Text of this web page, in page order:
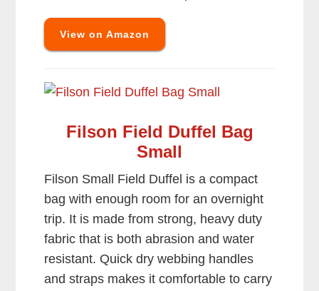
View on Amazon
Filson Field Duffel Bag
Small
Filson Small Field Duffel is a compact
bag with enough room for an overnight
trip. It is made from strong, heavy duty
fabric that is both abrasion and water
resistant. Quick dry webbing handles
and straps makes it comfortable to carry